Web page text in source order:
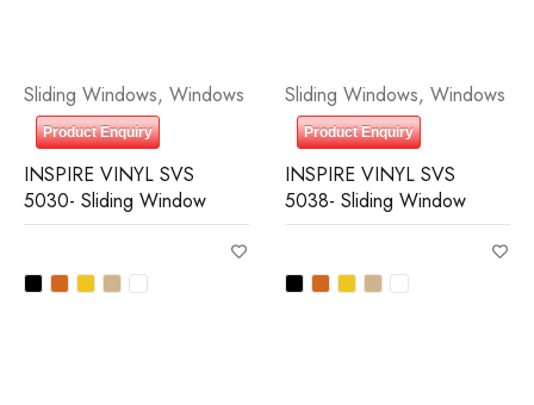
Sliding Windows, Windows
Product Enquiry
INSPIRE VINYL SVS
5030- Sliding Window
Sliding Windows, Windows
Product Enquiry
INSPIRE VINYL SVS
5038- Sliding Window